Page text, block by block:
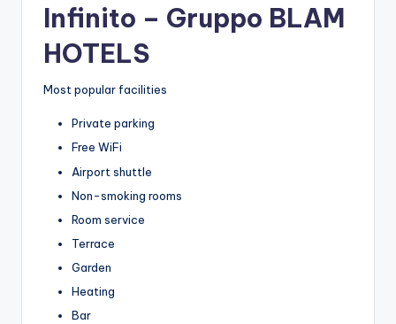
Infinito – Gruppo BLAM
HOTELS
Most popular facilities
Private parking
Free WiFi
Airport shuttle
Non-smoking rooms
Room service
Terrace
Garden
Heating
Bar